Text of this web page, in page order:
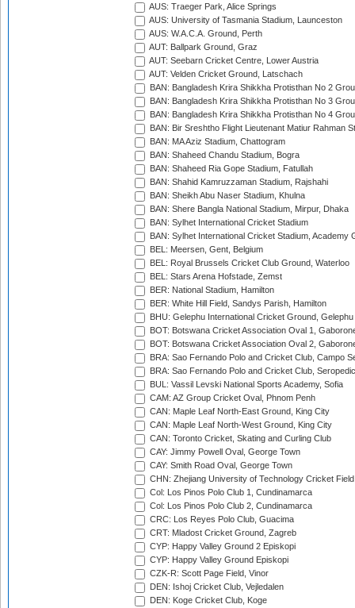
AUS: Traeger Park, Alice Springs
AUS: University of Tasmania Stadium, Launceston
AUS: W.A.C.A. Ground, Perth
AUT: Ballpark Ground, Graz
AUT: Seebarn Cricket Centre, Lower Austria
AUT: Velden Cricket Ground, Latschach
BAN: Bangladesh Krira Shikkha Protisthan No 2
BAN: Bangladesh Krira Shikkha Protisthan No 3
BAN: Bangladesh Krira Shikkha Protisthan No 4
BAN: Bir Sreshtho Flight Lieutenant Matiur Rahman
BAN: MA Aziz Stadium, Chattogram
BAN: Shaheed Chandu Stadium, Bogra
BAN: Shaheed Ria Gope Stadium, Fatullah
BAN: Shahid Kamruzzaman Stadium, Rajshahi
BAN: Sheikh Abu Naser Stadium, Khulna
BAN: Shere Bangla National Stadium, Mirpur, Dhaka
BAN: Sylhet International Cricket Stadium
BAN: Sylhet International Cricket Stadium, Academy
BEL: Meersen, Gent, Belgium
BEL: Royal Brussels Cricket Club Ground, Waterloo
BEL: Stars Arena Hofstade, Zemst
BER: National Stadium, Hamilton
BER: White Hill Field, Sandys Parish, Hamilton
BHU: Gelephu International Cricket Ground, Gelephu
BOT: Botswana Cricket Association Oval 1,
BOT: Botswana Cricket Association Oval 2,
BRA: Sao Fernando Polo and Cricket Club, Campo
BRA: Sao Fernando Polo and Cricket Club,
BUL: Vassil Levski National Sports Academy, Sofia
CAM: AZ Group Cricket Oval, Phnom Penh
CAN: Maple Leaf North-East Ground, King City
CAN: Maple Leaf North-West Ground, King City
CAN: Toronto Cricket, Skating and Curling Club
CAY: Jimmy Powell Oval, George Town
CAY: Smith Road Oval, George Town
CHN: Zhejiang University of Technology Cricket
Col: Los Pinos Polo Club 1, Cundinamarca
Col: Los Pinos Polo Club 2, Cundinamarca
CRC: Los Reyes Polo Club, Guacima
CRT: Mladost Cricket Ground, Zagreb
CYP: Happy Valley Ground 2 Episkopi
CYP: Happy Valley Ground Episkopi
CZK-R: Scott Page Field, Vinor
DEN: Ishoj Cricket Club, Vejledalen
DEN: Koge Cricket Club, Koge